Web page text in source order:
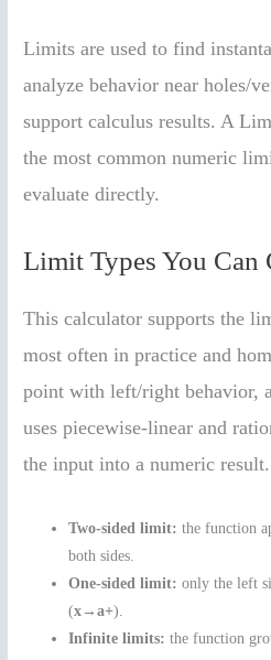
Limits are used to find
analyze behavior near holes/
support calculus results. A
the most common numeric
evaluate directly.
Limit Types You Can
This calculator supports the
most often in practice and
point with left/right behavior,
uses piecewise-linear and
the input into a numeric result.
Two-sided limit: the function
both sides.
One-sided limit: only the left
(x→a+).
Infinite limits: the function